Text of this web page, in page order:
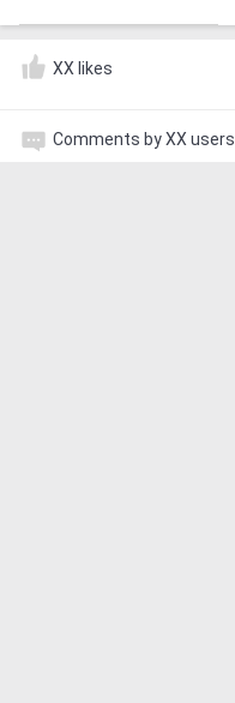
XX likes
Comments by XX users